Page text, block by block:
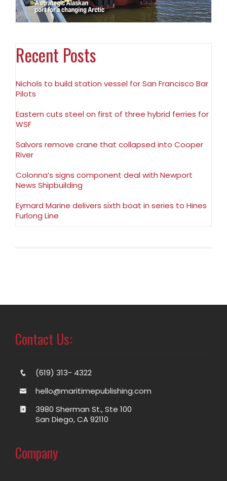
Recent Posts
Nichols to build station vessel for San Francisco Bar
Pilots
Eastern cuts steel on first of three hybrid ferries for
WSF
Salvors remove crane that collapsed into Cooper
River
Colonna’s signs component deal with Newport
News Shipbuilding
Eymard Marine delivers sixth boat in series to Hines
Furlong Line
Contact Us:
(619) 313- 4322
hello@maritimepublishing.com
3980 Sherman St., Ste 100
San Diego, CA 92110
Company